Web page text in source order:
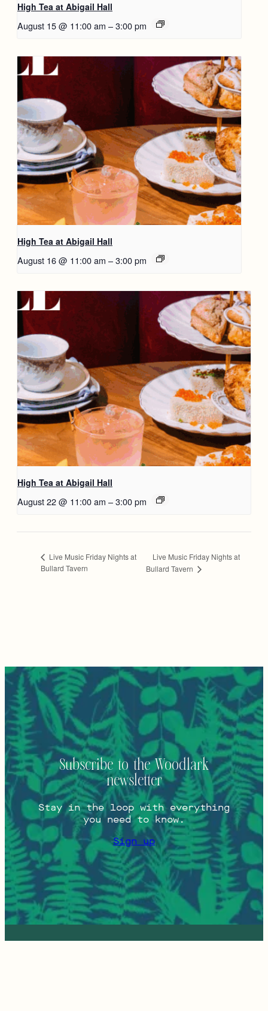
High Tea at Abigail Hall
August 15 @ 11:00 am –3:00 pm
High Tea at Abigail Hall
August 16 @ 11:00 am –3:00 pm
High Tea at Abigail Hall
August 22 @ 11:00 am –3:00 pm
Live Music Friday Nights at
Bullard Tavern
Live Music Friday Nights at
Bullard Tavern
Subscribe to the Woodlark
newsletter
Stay in the loop with everything
you need to know.
Sign up